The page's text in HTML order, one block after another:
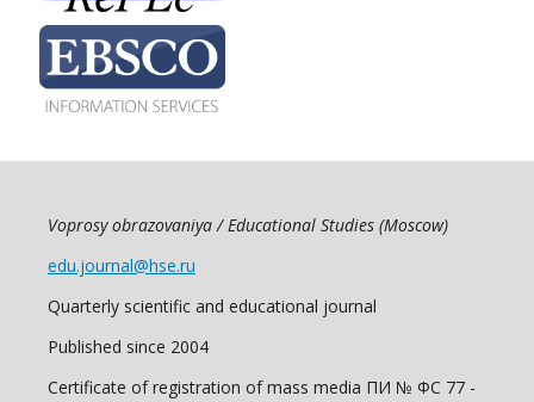
Voprosy obrazovaniya / Educational Studies (Moscow)
edu.journal@hse.ru
Quarterly scientific and educational journal
Published since 2004
Certificate of registration of mass media ПИ № ФС 77 -